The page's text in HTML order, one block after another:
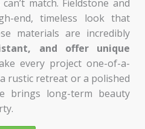
match. Fieldstone and
end, timeless look that
materials are incredibly
and offer unique
every project one-of-a-
rustic retreat or a polished
brings long-term beauty